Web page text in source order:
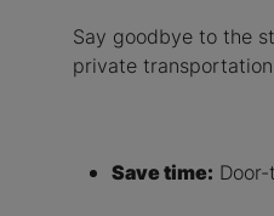
Say goodbye to the
private
Save time: